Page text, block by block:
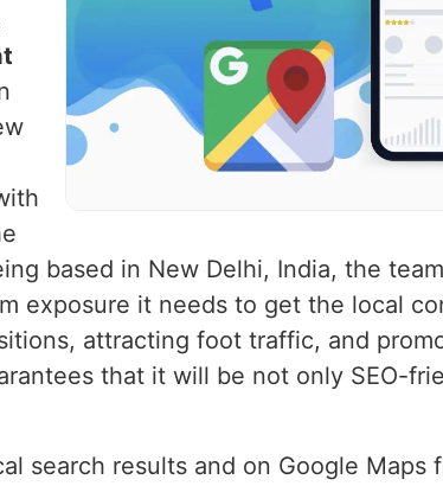
based in New Delhi, India, the
exposure it needs to get the local
attracting foot traffic, and
that it will be not only SEO-
search results and on Google Maps